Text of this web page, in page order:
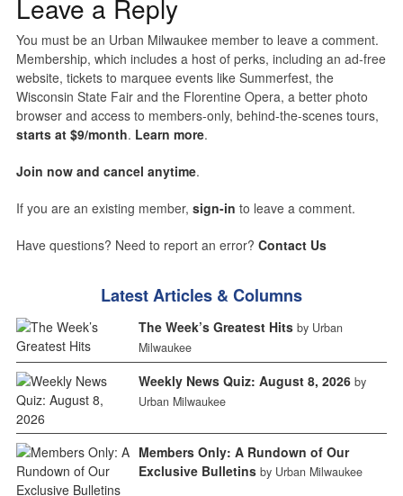
Leave a Reply
You must be an Urban Milwaukee member to leave a comment.
Membership, which includes a host of perks, including an ad-free
website, tickets to marquee events like Summerfest, the
Wisconsin State Fair and the Florentine Opera, a better photo
browser and access to members-only, behind-the-scenes tours,
starts at $9/month. Learn more.
Join now and cancel anytime.
If you are an existing member, sign-in to leave a comment.
Have questions? Need to report an error? Contact Us
Latest Articles & Columns
The Week’s Greatest Hits by Urban
Milwaukee
Weekly News Quiz: August 8, 2026 by
Urban Milwaukee
Members Only: A Rundown of Our
Exclusive Bulletins by Urban Milwaukee